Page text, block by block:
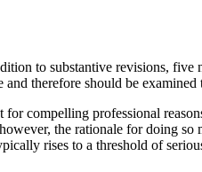
to substantive revisions, five
therefore should be examined
compelling professional
the rationale for doing so
rises to a threshold of